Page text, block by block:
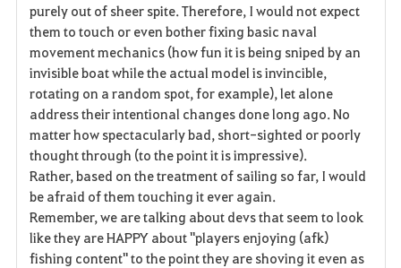
t
e
n
purely out of sheer spite. Therefore, I would not expect
them to touch or even bother fixing basic naval
movement mechanics (how fun it is being sniped by an
invisible boat while the actual model is invincible,
rotating on a random spot, for example), let alone
address their intentional changes done long ago. No
matter how spectacularly bad, short-sighted or poorly
thought through (to the point it is impressive).
Rather, based on the treatment of sailing so far, I would
be afraid of them touching it ever again.
Remember, we are talking about devs that seem to look
like they are HAPPY about "players enjoying (afk)
fishing content" to the point they are shoving it even as